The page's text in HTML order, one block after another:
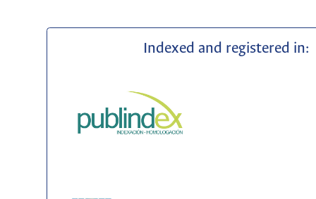
Indexed and registered in: